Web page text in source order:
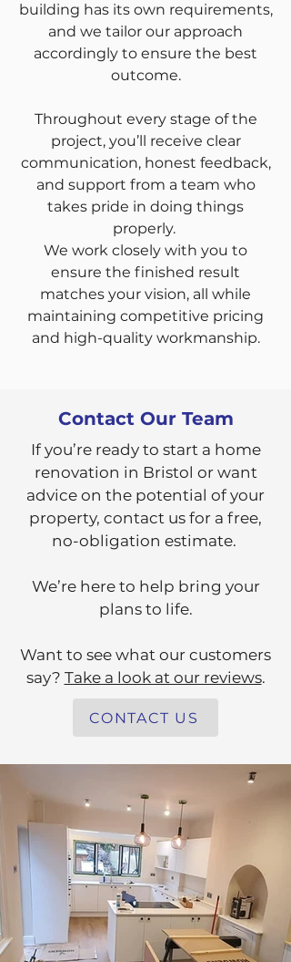
building has its own requirements,
and we tailor our approach
accordingly to ensure the best
outcome.
Throughout every stage of the
project, you’ll receive clear
communication, honest feedback,
and support from a team who
takes pride in doing things
properly.
We work closely with you to
ensure the finished result
matches your vision, all while
maintaining competitive pricing
and high-quality workmanship.
Contact Our Team
If you’re ready to start a home
renovation in Bristol or want
advice on the potential of your
property, contact us for a free,
no-obligation estimate.
We’re here to help bring your
plans to life.
Want to see what our customers
say? Take a look at our reviews.
CONTACT US